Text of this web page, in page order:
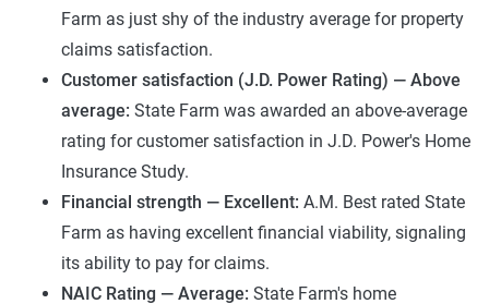
Farm as just shy of the industry average for property
claims satisfaction.
Customer satisfaction (J.D. Power Rating) — Above
average: State Farm was awarded an above-average
rating for customer satisfaction in J.D. Power's Home
Insurance Study.
Financial strength — Excellent: A.M. Best rated State
Farm as having excellent financial viability, signaling
its ability to pay for claims.
NAIC Rating — Average: State Farm's home